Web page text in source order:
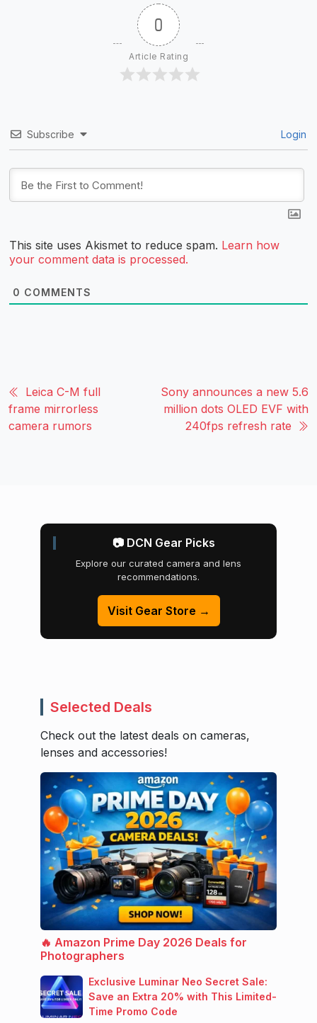
0
Article Rating
Subscribe Login
This site uses Akismet to reduce spam. Learn how
your comment data is processed.
0 COMMENTS
Leica C-M full
frame mirrorless
camera rumors
Sony announces a new 5.6
million dots OLED EVF with
240fps refresh rate
📷 DCN Gear Picks
Explore our curated camera and lens
recommendations.
Visit Gear Store →
Selected Deals
Check out the latest deals on cameras,
lenses and accessories!
🔥 Amazon Prime Day 2026 Deals for
Photographers
Exclusive Luminar Neo Secret Sale:
Save an Extra 20% with This Limited-
Time Promo Code